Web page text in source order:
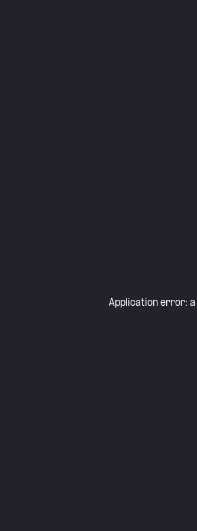
Application error: a